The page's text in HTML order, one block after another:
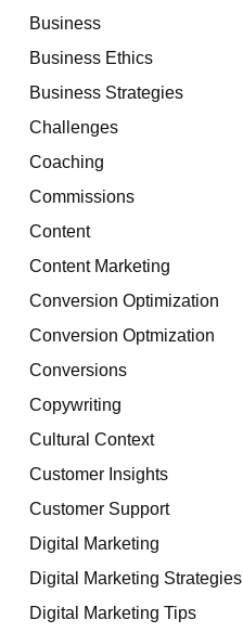
Business
Business Ethics
Business Strategies
Challenges
Coaching
Commissions
Content
Content Marketing
Conversion Optimization
Conversion Optmization
Conversions
Copywriting
Cultural Context
Customer Insights
Customer Support
Digital Marketing
Digital Marketing Strategies
Digital Marketing Tips